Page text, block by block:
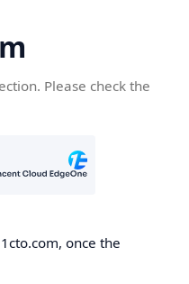
Please check the
once the